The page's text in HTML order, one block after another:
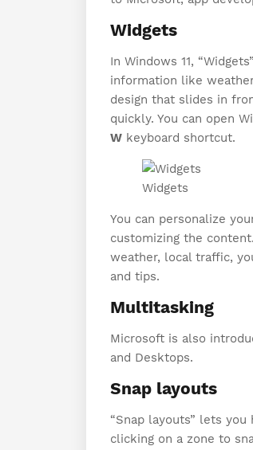
Widgets
In Windows 11,
information like
design that slides in
quickly. You can open
W keyboard shortcut.
Widgets
You can personalize
customizing the
weather, local traffic,
and tips.
Multitasking
Microsoft is also
and Desktops.
Snap layouts
“Snap layouts” lets
clicking on a zone to